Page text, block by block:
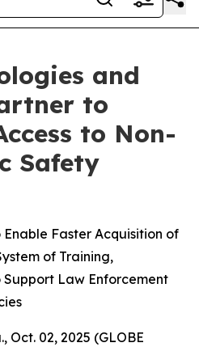
and
to
to Non-
Safety
Faster Acquisition of
of Training,
Support Law Enforcement
Oct. 02, 2025 (GLOBE